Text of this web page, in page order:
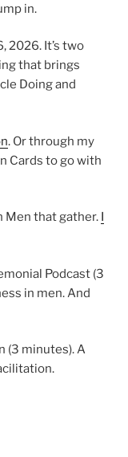
in.
2026. It’s two
that brings
Doing and
. Or through my
Cards to go with
Men that gather. I
Podcast (3
in men. And
(3 minutes). A